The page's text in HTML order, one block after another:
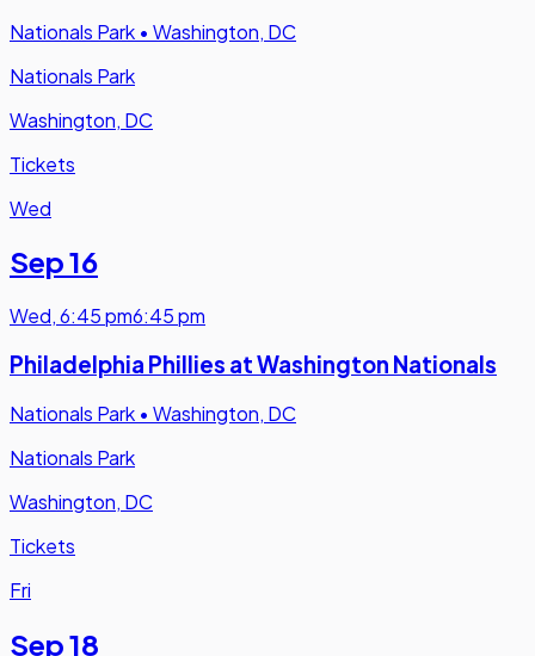
Nationals Park • Washington, DC
Nationals Park
Washington, DC
Tickets
Wed
Sep 16
Wed,6:45 pm6:45 pm
Philadelphia Phillies at Washington Nationals
Nationals Park • Washington, DC
Nationals Park
Washington, DC
Tickets
Fri
Sep 18